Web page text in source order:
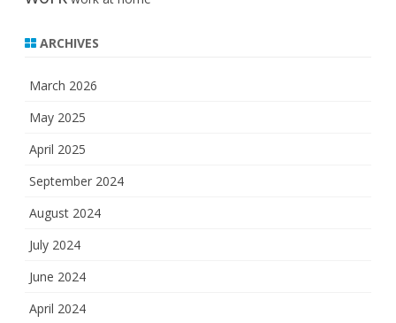
ARCHIVES
March 2026
May 2025
April 2025
September 2024
August 2024
July 2024
June 2024
April 2024